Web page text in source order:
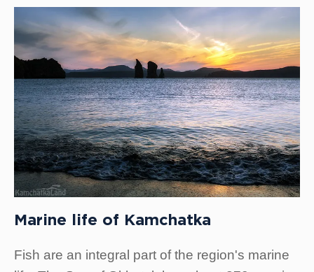
Marine life of Kamchatka
Fish are an integral part of the region's marine